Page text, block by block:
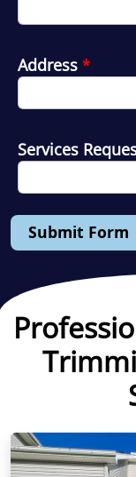
Address *
Services
Submit Form